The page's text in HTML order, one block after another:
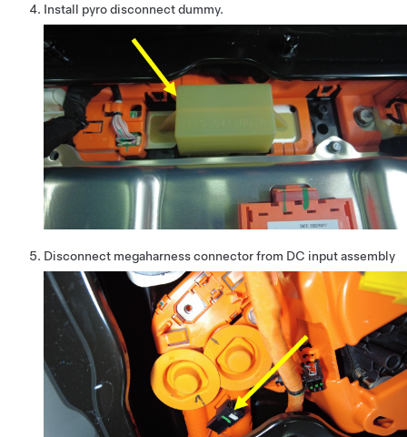
Install pyro disconnect dummy.
Disconnect megaharness connector from DC input assembly